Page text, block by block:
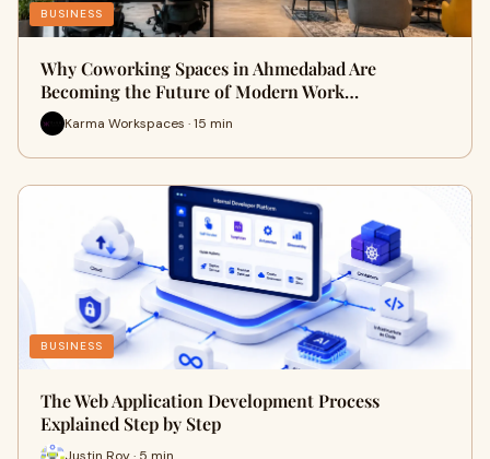
BUSINESS
Why Coworking Spaces in Ahmedabad Are
Becoming the Future of Modern Work…
Karma Workspaces · 15 min
BUSINESS
The Web Application Development Process
Explained Step by Step
Justin Roy · 5 min